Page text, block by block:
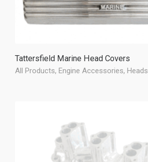
Tattersfield Marine Head Covers
All Products, Engine Accessories, Heads